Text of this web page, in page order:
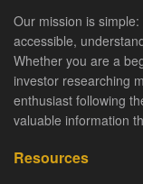
Our mission is
accessible,
Whether you are a
investor researching
enthusiast following
valuable information
Resources